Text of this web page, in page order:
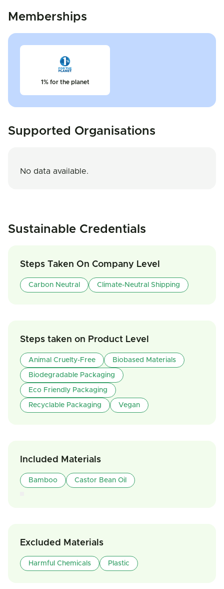
Memberships
1% for the planet
Supported Organisations
No data available.
Sustainable Credentials
Steps Taken On Company Level
Carbon Neutral Climate-Neutral Shipping
Steps taken on Product Level
Animal Cruelty-Free Biobased Materials
Biodegradable Packaging
Eco Friendly Packaging
Recyclable Packaging Vegan
Included Materials
Bamboo Castor Bean Oil
Excluded Materials
Harmful Chemicals Plastic